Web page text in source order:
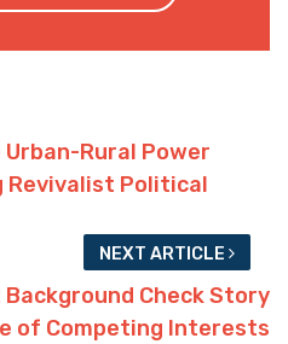
Urban-Rural Power
Revivalist Political
NEXT ARTICLE
Check Story
of Competing Interests